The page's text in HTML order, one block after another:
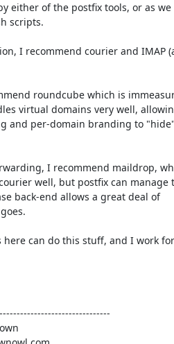
either of the postfix tools, or as we
scripts.
I recommend courier and IMAP
roundcube which is
virtual domains very well,
and per-domain branding to
I recommend maildrop,
well, but postfix can manage
back-end allows a great deal of
can do this stuff, and I work